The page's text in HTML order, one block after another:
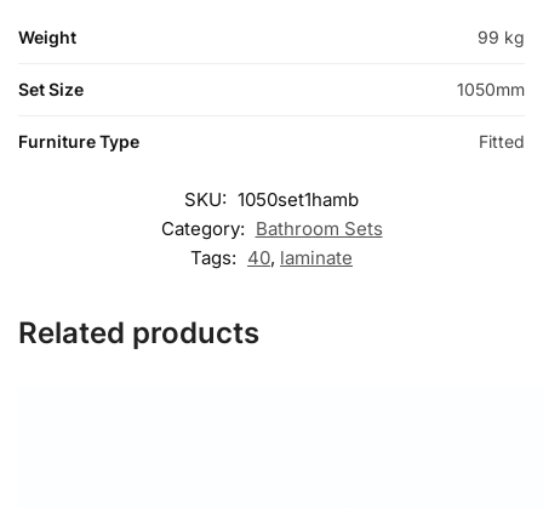
Weight 99 kg
Set Size 1050mm
Furniture Type Fitted
SKU: 1050set1hamb
Category: Bathroom Sets
Tags: 40, laminate
Related products